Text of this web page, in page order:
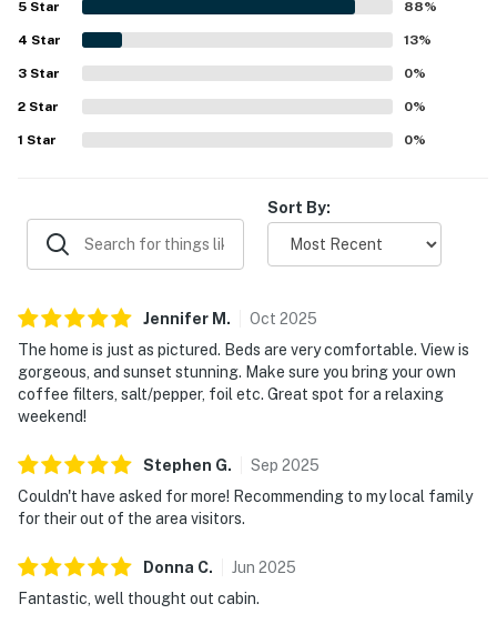
retreat while still feeling conveniently located for
enjoying the surrounding area. The standout feature is
the breathtaking lake scenery, with spectacular views,
sunsets, sunrises, and expansive outlooks from the decks,
patios, balconies, and large windows. Guests also
appreciated the spacious porches, covered outdoor areas,
game and recreation spaces, bunk room, and family-
5 Star 88%
4 Star 13%
3 Star 0%
2 Star 0%
1 Star 0%
Sort By:
Jennifer M . Oct 2025
The home is just as pictured. Beds are very comfortable. View is
gorgeous, and sunset stunning. Make sure you bring your own
coffee filters, salt/pepper, foil etc. Great spot for a relaxing
weekend!
Stephen G. Sep 2025
Couldn't have asked for more! Recommending to my local family
for their out of the area visitors.
Donna C. Jun 2025
Fantastic, well thought out cabin.